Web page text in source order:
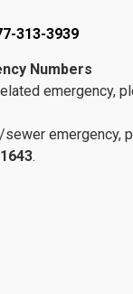
313-3939
Numbers
emergency,
emergency,
.